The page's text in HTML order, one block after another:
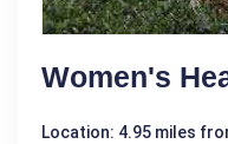
Women's
Location: 4.95 miles